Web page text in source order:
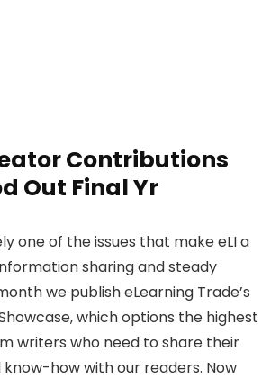
Contributions
Out Final Yr
one of the issues that make eLI a
sharing and steady
we publish eLearning Trade’s
which options the highest
writers who need to share their
how with our readers. Now